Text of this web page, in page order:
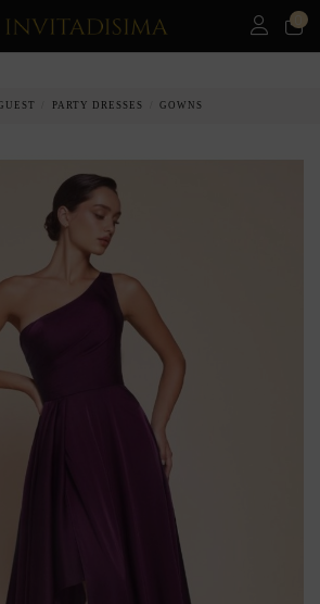
PARTY DRESSES GOWNS